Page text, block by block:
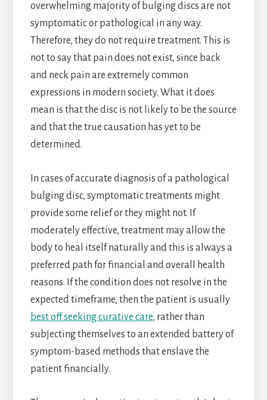
overwhelming majority of bulging discs are not
symptomatic or pathological in any way.
Therefore, they do not require treatment. This is
not to say that pain does not exist, since back
and neck pain are extremely common
expressions in modern society. What it does
mean is that the disc is not likely to be the source
and that the true causation has yet to be
determined.
In cases of accurate diagnosis of a pathological
bulging disc, symptomatic treatments might
provide some relief or they might not. If
moderately effective, treatment may allow the
body to heal itself naturally and this is always a
preferred path for financial and overall health
reasons. If the condition does not resolve in the
expected timeframe, then the patient is usually
best off seeking curative care, rather than
subjecting themselves to an extended battery of
symptom-based methods that enslave the
patient financially.